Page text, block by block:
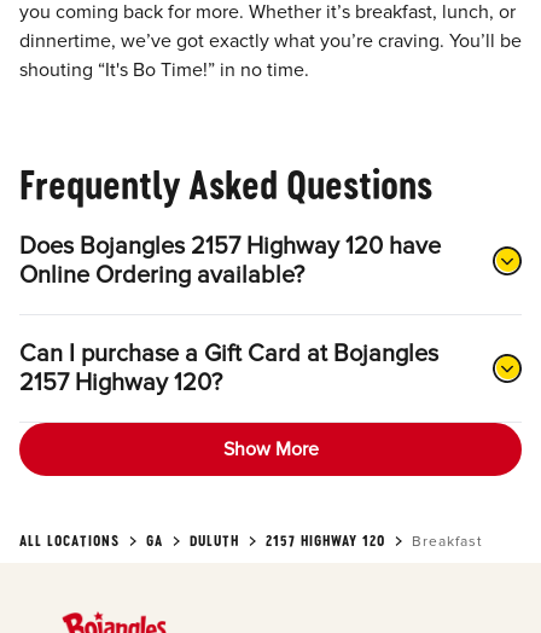
you coming back for more. Whether it’s breakfast, lunch, or
dinnertime, we’ve got exactly what you’re craving. You’ll be
shouting “It's Bo Time!” in no time.
Frequently Asked Questions
Does Bojangles 2157 Highway 120 have
Online Ordering available?
Can I purchase a Gift Card at Bojangles
2157 Highway 120?
Show More
ALL LOCATIONS GA DULUTH 2157 HIGHWAY 120 Breakfast